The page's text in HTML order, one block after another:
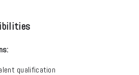
qualification